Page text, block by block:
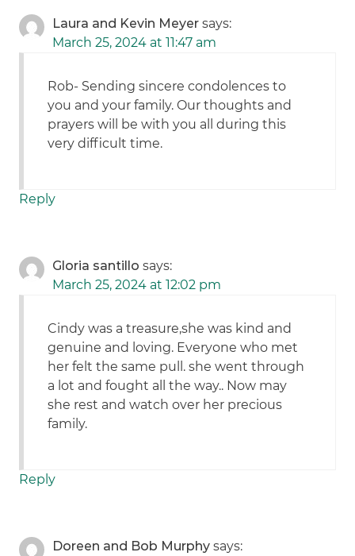
Laura and Kevin Meyer says:
March 25, 2024 at 11:47 am
Rob- Sending sincere condolences to
you and your family. Our thoughts and
prayers will be with you all during this
very difficult time.
Reply
Gloria santillo says:
March 25, 2024 at 12:02 pm
Cindy was a treasure,she was kind and
genuine and loving. Everyone who met
her felt the same pull. she went through
a lot and fought all the way.. Now may
she rest and watch over her precious
family.
Reply
Doreen and Bob Murphy says: